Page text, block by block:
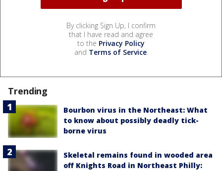
By clicking Sign Up, I confirm
that I have read and agree
to the Privacy Policy
and Terms of Service.
Trending
Bourbon virus in the Northeast: What
to know about possibly deadly tick-
borne virus
Skeletal remains found in wooded area
off Knights Road in Northeast Philly: